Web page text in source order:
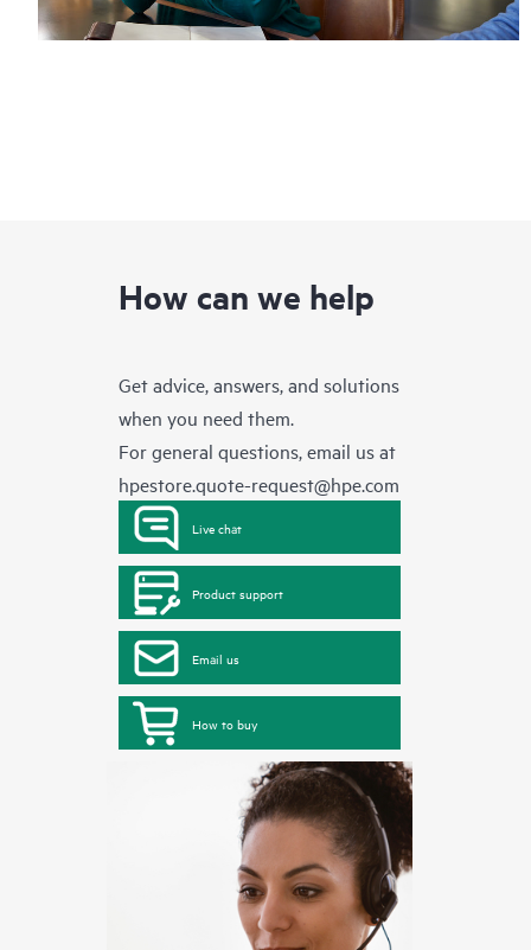
How can we help
Get advice, answers, and solutions
when you need them.
For general questions, email us at
hpestore.quote-request@hpe.com
Live chat
Product support
Email us
How to buy